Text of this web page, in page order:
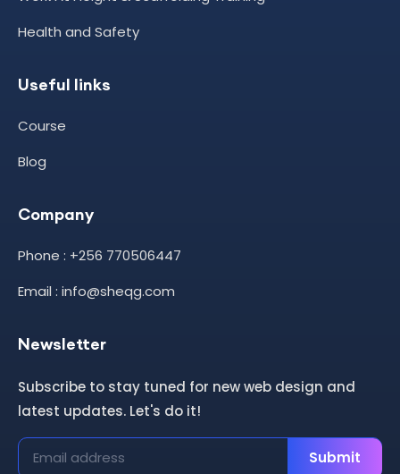
Health and Safety
Useful links
Course
Blog
Company
Phone : +256 770506447
Email : info@sheqg.com
Newsletter
Subscribe to stay tuned for new web design and
latest updates. Let's do it!
Submit